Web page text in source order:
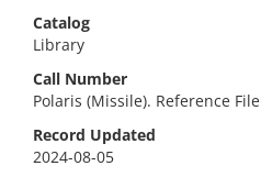
Catalog
Library
Call Number
Polaris (Missile). Reference File
Record Updated
2024-08-05